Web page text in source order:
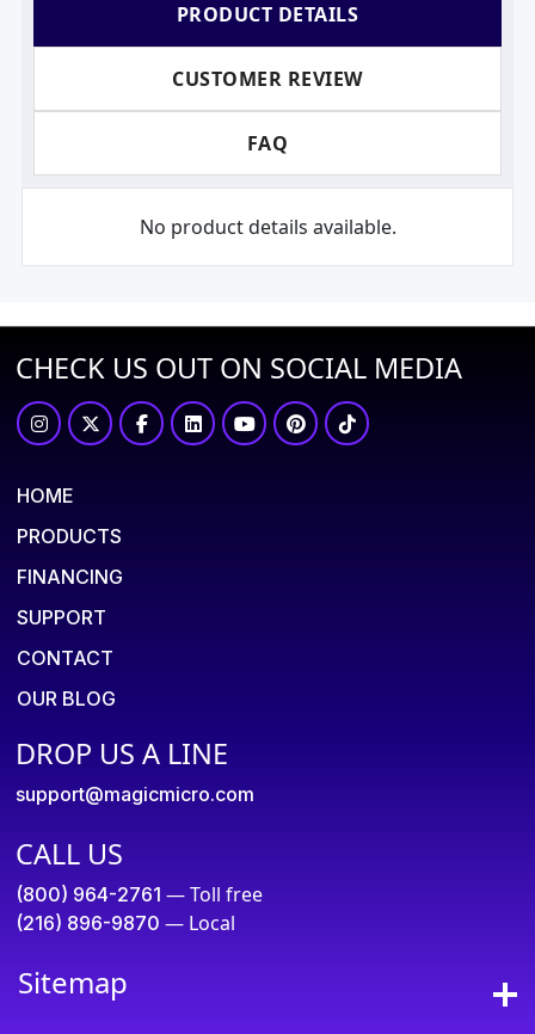
PRODUCT DETAILS
CUSTOMER REVIEW
FAQ
No product details available.
CHECK US OUT ON SOCIAL MEDIA
HOME
PRODUCTS
FINANCING
SUPPORT
CONTACT
OUR BLOG
DROP US A LINE
support@magicmicro.com
CALL US
(800) 964-2761 — Toll free
(216) 896-9870 — Local
Sitemap